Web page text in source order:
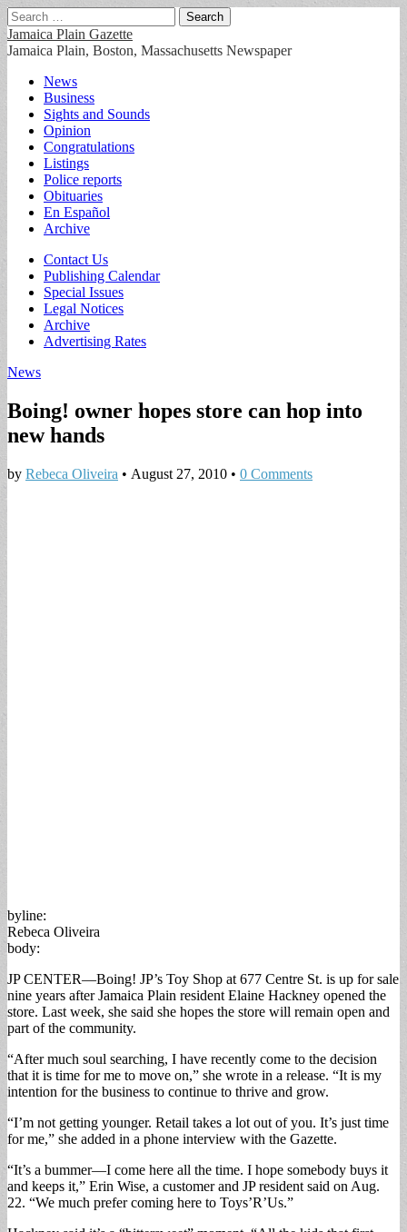
Search
for:
Jamaica Plain Gazette
Jamaica Plain, Boston, Massachusetts Newspaper
Main
menu
Skip
content
News
Business
Sights and Sounds
Opinion
Congratulations
Listings
Police reports
Obituaries
En Español
Archive
Sub
menu
Contact Us
Publishing Calendar
Special Issues
Legal Notices
Archive
Advertising Rates
News
Boing! owner hopes store can hop into
new hands
by Rebeca Oliveira • August 27, 2010 • 0 Comments
byline:
Rebeca Oliveira
body:
JP CENTER—Boing! JP’s Toy Shop at 677 Centre St. is up for sale
nine years after Jamaica Plain resident Elaine Hackney opened the
store. Last week, she said she hopes the store will remain open and
part of the community.
“After much soul searching, I have recently come to the decision
that it is time for me to move on,” she wrote in a release. “It is my
intention for the business to continue to thrive and grow.
“I’m not getting younger. Retail takes a lot out of you. It’s just time
for me,” she added in a phone interview with the Gazette.
“It’s a bummer—I come here all the time. I hope somebody buys it
and keeps it,” Erin Wise, a customer and JP resident said on Aug.
22. “We much prefer coming here to Toys’R’Us.”